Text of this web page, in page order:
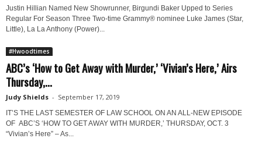
Justin Hillian Named New Showrunner, Birgundi Baker Upped to Series
Regular For Season Three Two-time Grammy® nominee Luke James (Star,
Little), La La Anthony (Power)...
#Hwoodtimes
ABC’s ‘How to Get Away with Murder,’ ‘Vivian’s Here,’ Airs
Thursday,...
Judy Shields - September 17, 2019
IT’S THE LAST SEMESTER OF LAW SCHOOL ON AN ALL-NEW EPISODE
OF ABC’S ‘HOW TO GET AWAY WITH MURDER,’ THURSDAY, OCT. 3
“Vivian’s Here” – As...